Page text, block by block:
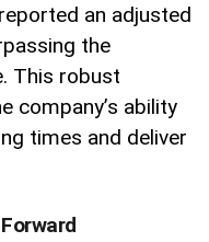
an adjusted
the
This robust
company’s ability
times and deliver